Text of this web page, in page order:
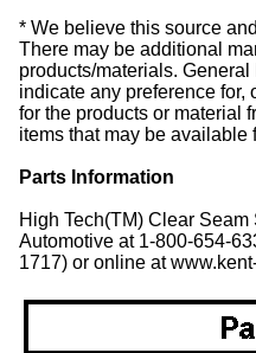
* We believe this source
There may be additional
products/materials.
indicate any preference
for the products or material
items that may be available
Parts Information
High Tech(TM) Clear
Automotive at 1-800-654-
1717) or online at